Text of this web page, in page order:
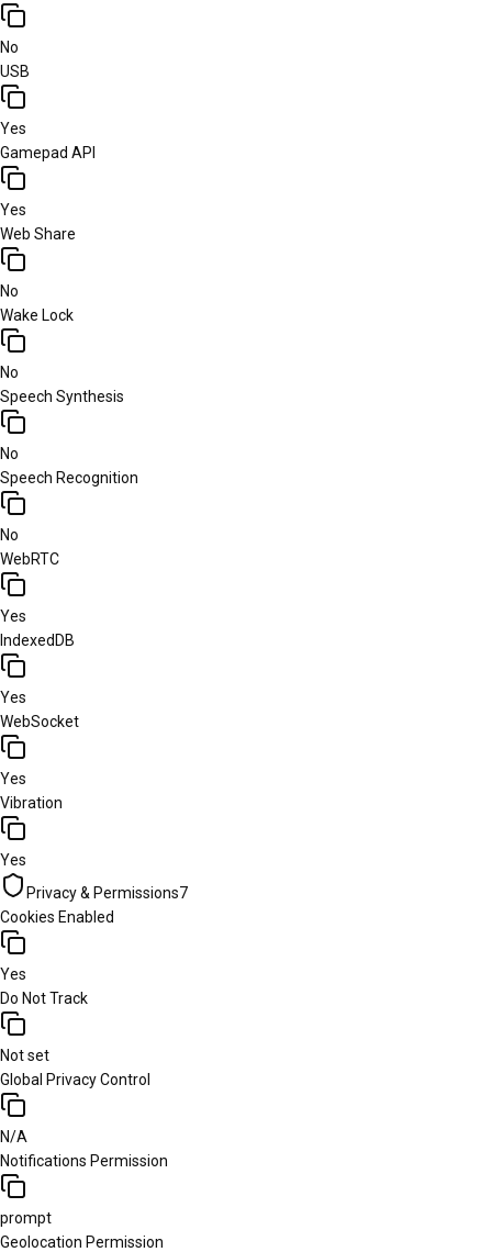
No
USB
Yes
Gamepad API
Yes
Web Share
No
Wake Lock
No
Speech Synthesis
No
Speech Recognition
No
WebRTC
Yes
IndexedDB
Yes
WebSocket
Yes
Vibration
Yes
Privacy & Permissions7
Cookies Enabled
Yes
Do Not Track
Not set
Global Privacy Control
N/A
Notifications Permission
prompt
Geolocation Permission